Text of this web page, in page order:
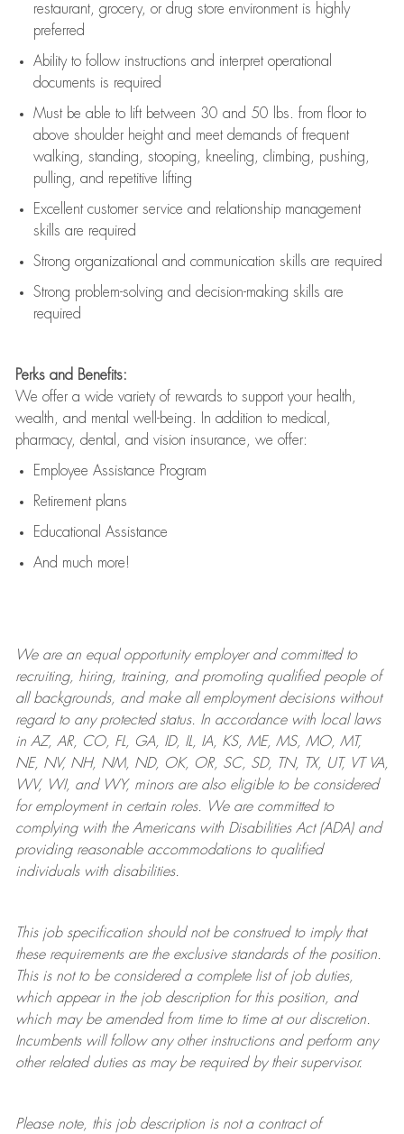
restaurant, grocery, or drug store environment is highly
preferred
Ability to follow instructions and interpret operational
documents is required
Must be able to lift between 30 and 50 lbs. from floor to
above shoulder height and meet demands of frequent
walking, standing, stooping, kneeling, climbing, pushing,
pulling, and repetitive lifting
Excellent customer service and relationship management
skills are required
Strong organizational and communication skills are required
Strong problem-solving and decision-making skills are
required
Perks and Benefits:
We offer a wide variety of rewards to support your health,
wealth, and mental well-being. In addition to medical,
pharmacy, dental, and vision insurance, we offer:
Employee Assistance Program
Retirement plans
Educational Assistance
And much more!
We are anequal opportunity employer and committed to
recruiting, hiring, training, and promoting qualified people of
all backgrounds, and makeall employment decisions without
regard to any protected status. In accordance with local laws
in AZ, AR, CO, FL, GA, ID, IL, IA, KS, ME, MS, MO, MT,
NE, NV, NH, NM, ND, OK, OR, SC, SD, TN, TX, UT, VT VA,
WV, WI, and WY, minors are also eligible to be considered
for employment in certain roles.
We are committed to
complying withthe Americans with Disabilities Act (ADA) and
providing reasonableaccommodations to qualified
individuals with disabilities.
This job specification should not be construed to imply that
these requirements are the exclusive standards of the position.
This is not to be considered a complete list of job duties,
which appear in the job description for this position, and
which may be amended from time to time at ourdiscretion.
Incumbents will follow any other instructions and perform any
other related duties as may be required by their supervisor.
Please note, this job description is not a contract of